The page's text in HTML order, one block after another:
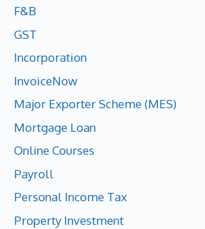
F&B
GST
Incorporation
InvoiceNow
Major Exporter Scheme (MES)
Mortgage Loan
Online Courses
Payroll
Personal Income Tax
Property Investment